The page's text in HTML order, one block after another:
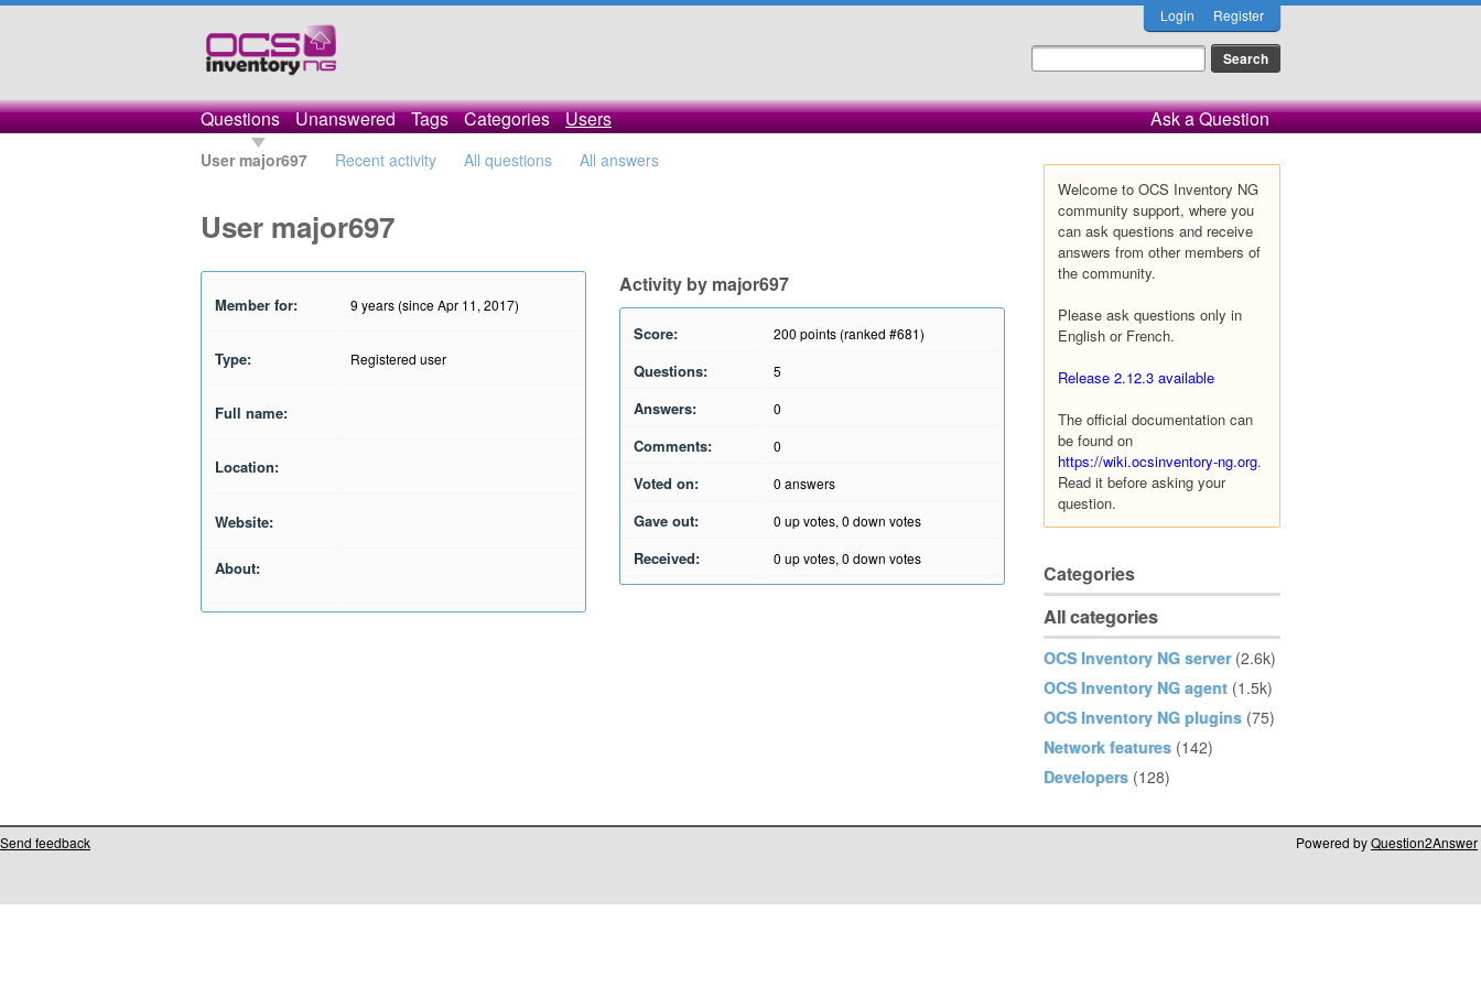
Login Register
Questions Unanswered Tags Categories Users Ask a Question
User major697 Recent activity All questions All answers
Welcome to OCS Inventory NG
community support, where you
can ask questions and receive
answers from other members of
the community.
Please ask questions only in
English or French.
Release 2.12.3 available
The official documentation can
be found on
https://wiki.ocsinventory-ng.org.
Read it before asking your
question.
Categories
All categories
OCS Inventory NG server (2.6k)
OCS Inventory NG agent (1.5k)
OCS Inventory NG plugins (75)
Network features (142)
Developers (128)
User major697
Member for: 9 years (since Apr 11, 2017)
Type: Registered user
Full name:
Location:
Website:
About:
Activity by major697
Score: 200 points (ranked #681)
Questions: 5
Answers: 0
Comments: 0
Voted on: 0 answers
Gave out: 0 up votes, 0 down votes
Received: 0 up votes, 0 down votes
Send feedback Powered byQuestion2Answer